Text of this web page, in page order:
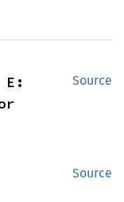
Source
Source